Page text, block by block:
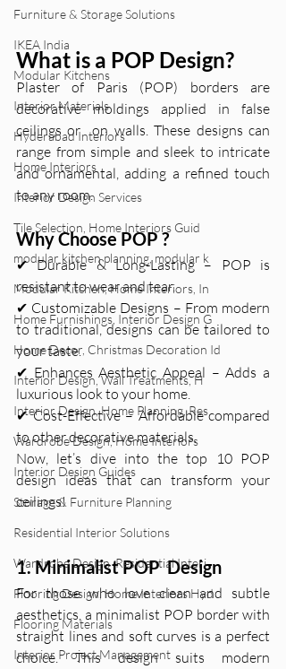
Furniture & Storage Solutions
IKEA India
Modular Kitchens
Interior Materials
Hyderabad Interiors
Home Interiors
Interior Design Services
Tile Selection, Home Interiors Guid
modular kitchen planning, modular k
Modular Kitchen, Home Interiors, In
Home Furnishings, Interior Design G
Home Decor, Christmas Decoration Id
Interior Design, Wall Treatments, H
Interior Design, Home Planning, Res
Wardrobe Design, Home Interiors
Interior Design Guides
Storage & Furniture Planning
Residential Interior Solutions
Wardrobe Design ,Residential Interi
Flooring Design, Home Interiors Hyd
Flooring Materials
Interior Project Management
What is a POP Design?
Plaster of Paris (POP) borders are
decorative moldings applied in false
ceilings or  on walls. These designs can
range from simple and sleek to intricate
and ornamental, adding a refined touch
to any room.
Why Choose POP ?
✔ Durable & Long-Lasting – POP is
resistant to wear and tear.
✔ Customizable Designs – From modern
to traditional, designs can be tailored to
your taste.
✔ Enhances Aesthetic Appeal – Adds a
luxurious look to your home.
✔ Cost-Effective – Affordable compared
to other decorative materials.
Now, let’s dive into the top 10 POP
design ideas that can transform your
ceilings!
1. Minimalist POP  Design
For those who love clean and subtle
aesthetics, a minimalist POP border with
straight lines and soft curves is a perfect
choice. This design suits modern